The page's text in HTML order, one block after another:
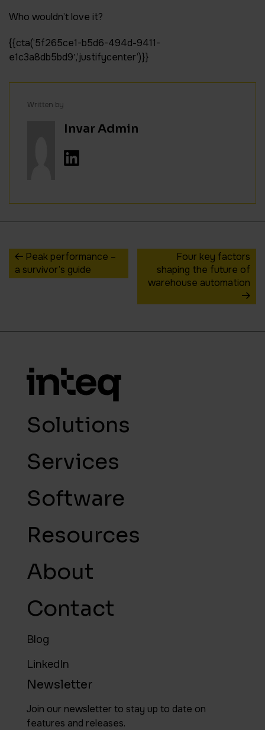
Who wouldn’t love it?
{{cta(‘5f265ce1-b5d6-494d-9411-
e1c3a8db5bd9′,’justifycenter’)}}
Written by
Invar Admin
Peak performance –
a survivor’s guide
Four key factors
shaping the future of
warehouse automation
Solutions
Services
Software
Resources
About
Contact
Blog
LinkedIn
Newsletter
Join our newsletter to stay up to date on
features and releases.